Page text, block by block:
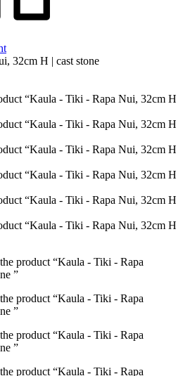
32cm H | cast stone